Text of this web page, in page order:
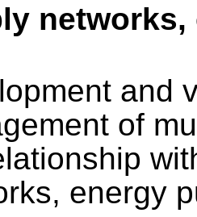
and
of
energy